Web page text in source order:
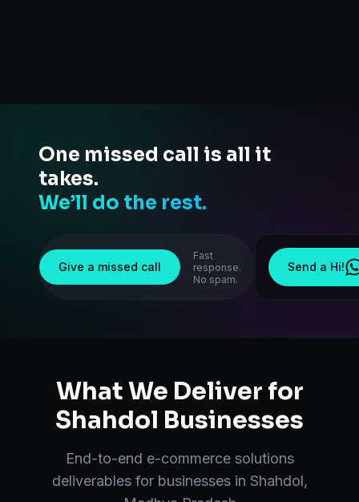
One missed call is all it
takes.
We’ll do the rest.
Give a missed call
Fast
response.
No spam.
Send a Hi!
What We Deliver for
Shahdol Businesses
End-to-end e-commerce solutions
deliverables for businesses in Shahdol,